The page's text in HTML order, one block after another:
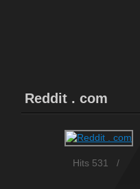
Reddit . com
Hits 531 /